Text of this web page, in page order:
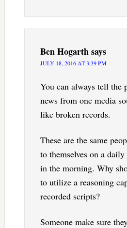
Ben Hogarthsays
JULY 18, 2016 AT 3:39 PM
You can always tell the
news from one media
like broken records.
These are the same
to themselves on a
in the morning. Why
to utilize a reasoning
recorded scripts?
Someone make sure